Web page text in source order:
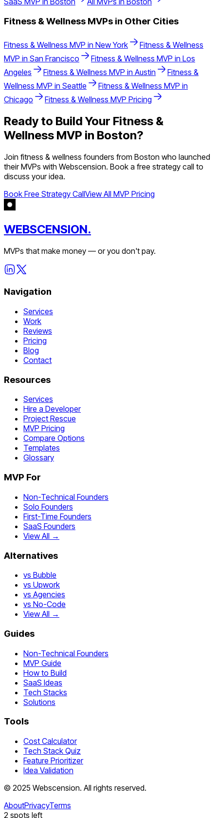
Fitness & Wellness MVPs in Other Cities
Fitness & Wellness MVP in New York
Fitness & Wellness
MVP in San Francisco Fitness & Wellness MVP in Los
Angeles
Fitness & Wellness MVP in Austin
Fitness &
Wellness MVP in Seattle Fitness & Wellness MVP in
Chicago
Fitness & Wellness MVP Pricing
Ready to Build Your Fitness &
Wellness MVP in Boston?
Join fitness & wellness founders from Boston who launched
their MVPs with Webscension. Book a free strategy call to
discuss your idea.
Book Free Strategy CallView All MVP Pricing
WEBSCENSION.
MVPs that make money — or you don't pay.
Navigation
Services
Work
Reviews
Pricing
Blog
Contact
Resources
Services
Hire a Developer
Project Rescue
MVP Pricing
Compare Options
Templates
Glossary
MVP For
Non-Technical Founders
Solo Founders
First-Time Founders
SaaS Founders
View All →
Alternatives
vs Bubble
vs Upwork
vs Agencies
vs No-Code
View All →
Guides
Non-Technical Founders
MVP Guide
How to Build
SaaS Ideas
Tech Stacks
Solutions
Tools
Cost Calculator
Tech Stack Quiz
Feature Prioritizer
Idea Validation
© 2025 Webscension. All rights reserved.
AboutPrivacyTerms
2 spots left